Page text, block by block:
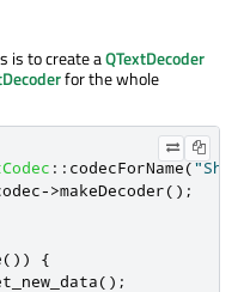
is to create aQTextDecoder
for the whole
:: codecForName(
->makeDecoder();
())
{
();